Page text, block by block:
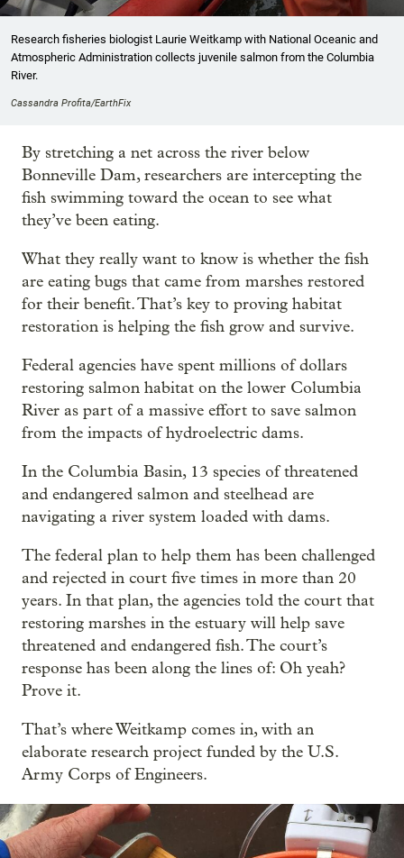
Research fisheries biologist Laurie Weitkamp with National Oceanic and
Atmospheric Administration collects juvenile salmon from the Columbia
River.
Cassandra Profita/EarthFix
By stretching a net across the river below
Bonneville Dam, researchers are intercepting the
fish swimming toward the ocean to see what
they’ve been eating.
What they really want to know is whether the fish
are eating bugs that came from marshes restored
for their benefit. That’s key to proving habitat
restoration is helping the fish grow and survive.
Federal agencies have spent millions of dollars
restoring salmon habitat on the lower Columbia
River as part of a massive effort to save salmon
from the impacts of hydroelectric dams.
In the Columbia Basin, 13 species of threatened
and endangered salmon and steelhead are
navigating a river system loaded with dams.
The federal plan to help them has been challenged
and rejected in court five times in more than 20
years. In that plan, the agencies told the court that
restoring marshes in the estuary will help save
threatened and endangered fish. The court’s
response has been along the lines of: Oh yeah?
Prove it.
That’s where Weitkamp comes in, with an
elaborate research project funded by the U.S.
Army Corps of Engineers.